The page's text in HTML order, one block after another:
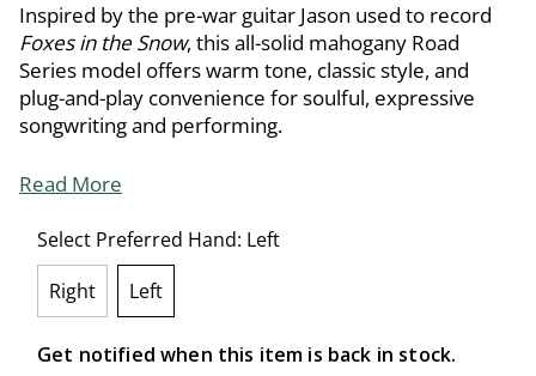
Inspired by the pre-war guitar Jason used to record
Foxes in the Snow, this all-solid mahogany Road
Series model offers warm tone, classic style, and
plug-and-play convenience for soulful, expressive
songwriting and performing.
Read More
Select Preferred Hand: Left
Right
Left
Get notified when this item is back in stock.